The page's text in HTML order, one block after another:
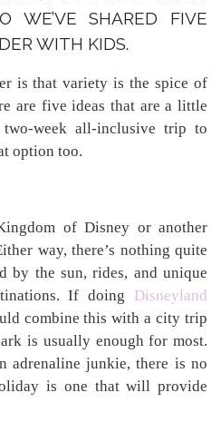
WE’VE SHARED FIVE
WITH KIDS.
is that variety is the spice of
are five ideas that are a little
week all-inclusive trip to
option too.
of Disney or another
way, there’s nothing quite
by the sun, rides, and unique
If doing Disneyland
combine this with a city trip
is usually enough for most.
adrenaline junkie, there is no
is one that will provide